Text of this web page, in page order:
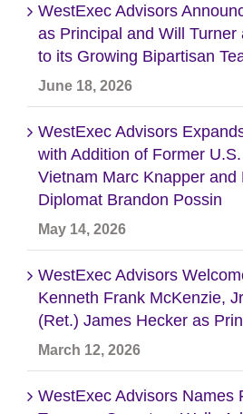
WestExec Advisors
as Principal and Will Turner
to its Growing Bipartisan
June 18, 2026
WestExec Advisors
with Addition of Former
Vietnam Marc Knapper and
Diplomat Brandon Possin
May 14, 2026
WestExec Advisors
Kenneth Frank McKenzie,
(Ret.) James Hecker as
March 12, 2026
WestExec Advisors Names